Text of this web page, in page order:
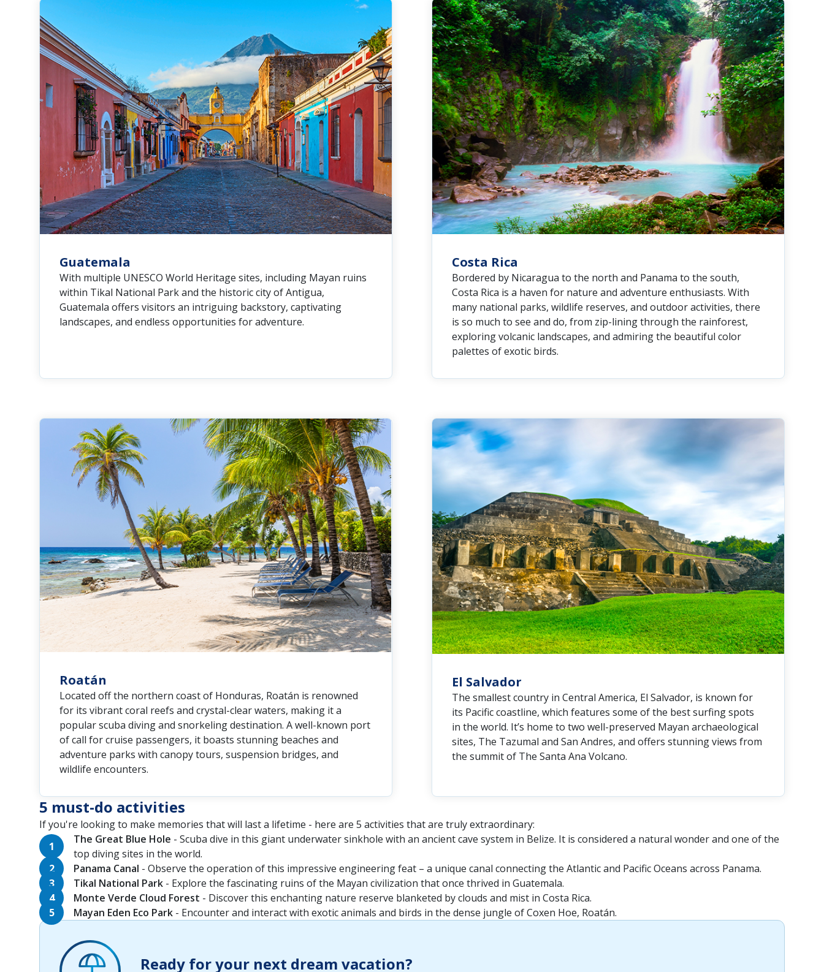
Guatemala
With multiple UNESCO World Heritage sites, including Mayan ruins
within Tikal National Park and the historic city of Antigua,
Guatemala offers visitors an intriguing backstory, captivating
landscapes, and endless opportunities for adventure.
Costa Rica
Bordered by Nicaragua to the north and Panama to the south,
Costa Rica is a haven for nature and adventure enthusiasts. With
many national parks, wildlife reserves, and outdoor activities, there
is so much to see and do, from zip-lining through the rainforest,
exploring volcanic landscapes, and admiring the beautiful color
palettes of exotic birds.
Roatán
Located off the northern coast of Honduras, Roatán is renowned
for its vibrant coral reefs and crystal-clear waters, making it a
popular scuba diving and snorkeling destination. A well-known port
of call for cruise passengers, it boasts stunning beaches and
adventure parks with canopy tours, suspension bridges, and
wildlife encounters.
El Salvador
The smallest country in Central America, El Salvador, is known for
its Pacific coastline, which features some of the best surfing spots
in the world. It’s home to two well-preserved Mayan archaeological
sites, The Tazumal and San Andres, and offers stunning views from
the summit of The Santa Ana Volcano.
5 must-do activities
If you're looking to make memories that will last a lifetime - here are 5 activities that are truly extraordinary:
The Great Blue Hole - Scuba dive in this giant underwater sinkhole with an ancient cave system in Belize. It is considered a natural wonder and one of the
top diving sites in the world.
Panama Canal - Observe the operation of this impressive engineering feat – a unique canal connecting the Atlantic and Pacific Oceans across Panama.
Tikal National Park - Explore the fascinating ruins of the Mayan civilization that once thrived in Guatemala.
Monte Verde Cloud Forest - Discover this enchanting nature reserve blanketed by clouds and mist in Costa Rica.
Mayan Eden Eco Park - Encounter and interact with exotic animals and birds in the dense jungle of Coxen Hoe, Roatán.
Ready for your next dream vacation?